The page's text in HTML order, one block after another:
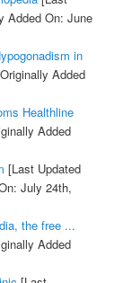
Added On: June
in
Added
Healthline
Added
[Last Updated
July 24th,
the free ...
Added